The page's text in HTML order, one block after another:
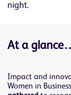
night.
At a
Impact and
Women in